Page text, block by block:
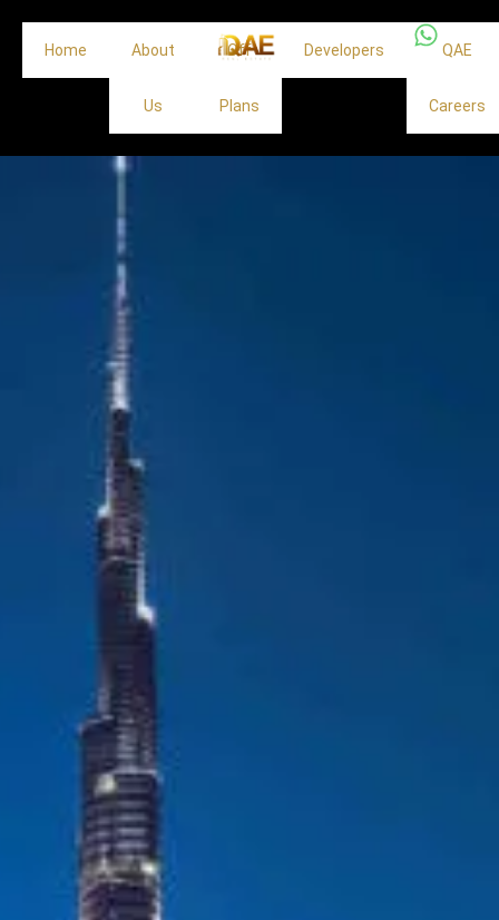
Home About
Us
Off
Plans
Developers QAE
Careers